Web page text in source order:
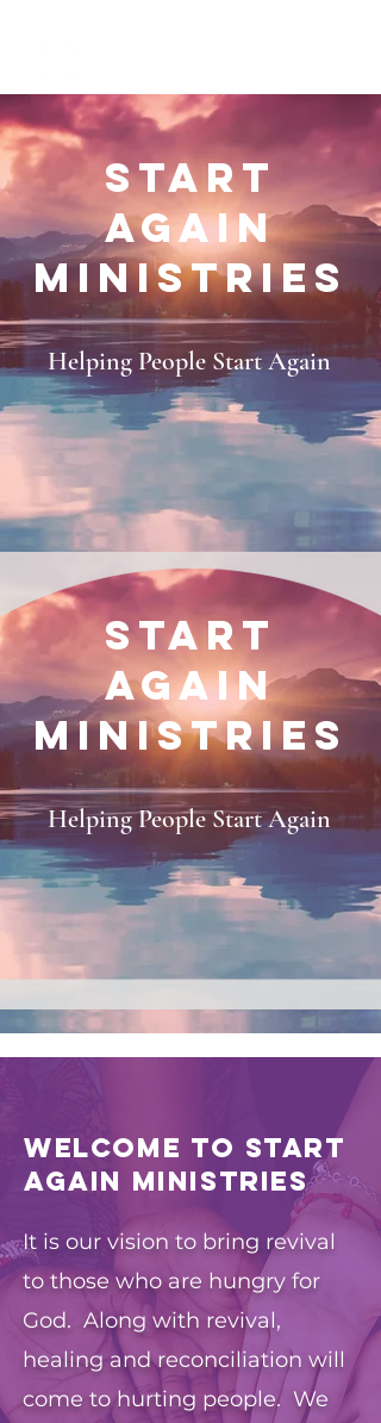
START
AGAIN
MINISTRIES
Helping People Start Again
START
AGAIN
MINISTRIES
Helping People Start Again
Welcome to Start
Again Ministries
It is our vision to bring revival
to those who are hungry for
God. Along with revival,
healing and reconciliation will
come to hurting people. We